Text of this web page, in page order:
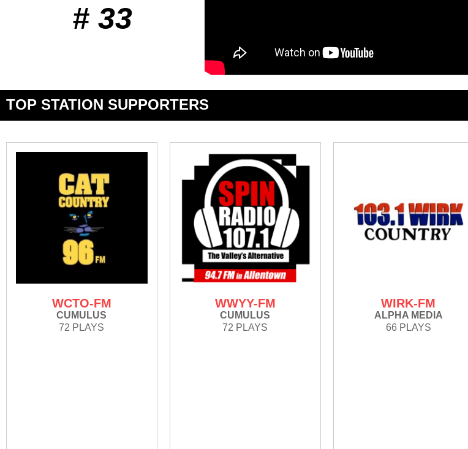
# 33
TOP STATION SUPPORTERS
WCTO-FM
CUMULUS
72 PLAYS
WWYY-FM
CUMULUS
72 PLAYS
WIRK-FM
ALPHA MEDIA
66 PLAYS